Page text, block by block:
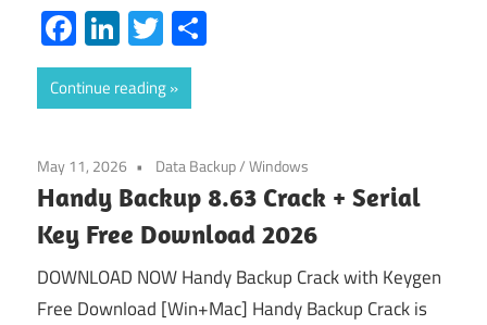
Facebook
LinkedIn
Twitter
Continue reading
May 11, 2026 Data Backup/Windows
Handy Backup 8.63 Crack + Serial
Key Free Download 2026
DOWNLOAD NOW Handy Backup Crack with Keygen
Free Download [Win+Mac] Handy Backup Crack is